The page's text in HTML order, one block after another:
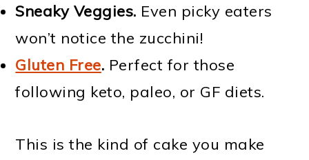
Sneaky Veggies. Even picky eaters
won’t notice the zucchini!
Gluten Free. Perfect for those
following keto, paleo, or GF diets.
This is the kind of cake you make